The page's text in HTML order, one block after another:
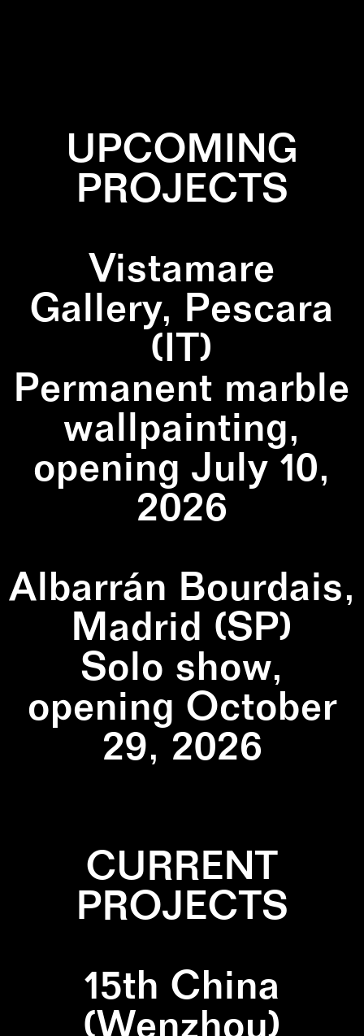
UPCOMING
PROJECTS
Vistamare
Gallery, Pescara
(IT)
Permanent marble
wallpainting,
opening July 10,
2026
Albarrán Bourdais,
Madrid (SP)
Solo show,
opening October
29, 2026
CURRENT
PROJECTS
15th China
(Wenzhou)